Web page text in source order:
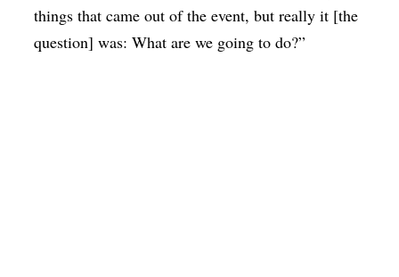
things that came out of the event, but really it [the
question] was: What are we going to do?”